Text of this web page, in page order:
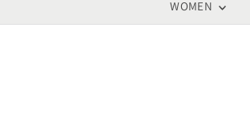
WOMEN